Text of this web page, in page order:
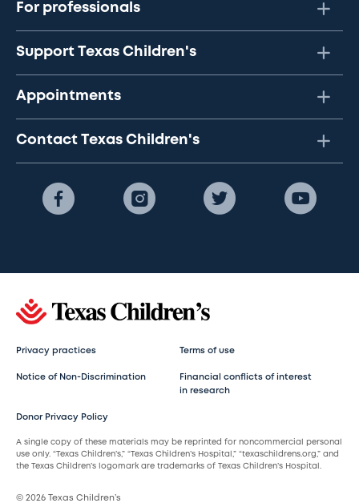
For professionals
Support Texas Children's
Appointments
Contact Texas Children's
Privacy practices Terms of use
Notice of Non-Discrimination
Financial conflicts of interest
in research
Donor Privacy Policy
A single copy of these materials may be reprinted for noncommercial personal
use only. “Texas Children’s,” “Texas Children’s Hospital,” “texaschildrens.org,” and
the Texas Children’s logomark are trademarks of Texas Children’s Hospital.
© 2026 Texas Children’s